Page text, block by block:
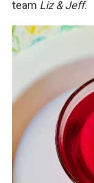
team Liz & Jeff.